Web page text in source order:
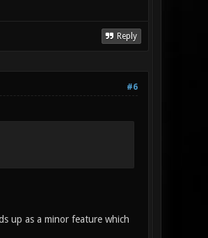
Reply
#6
up as a minor feature which